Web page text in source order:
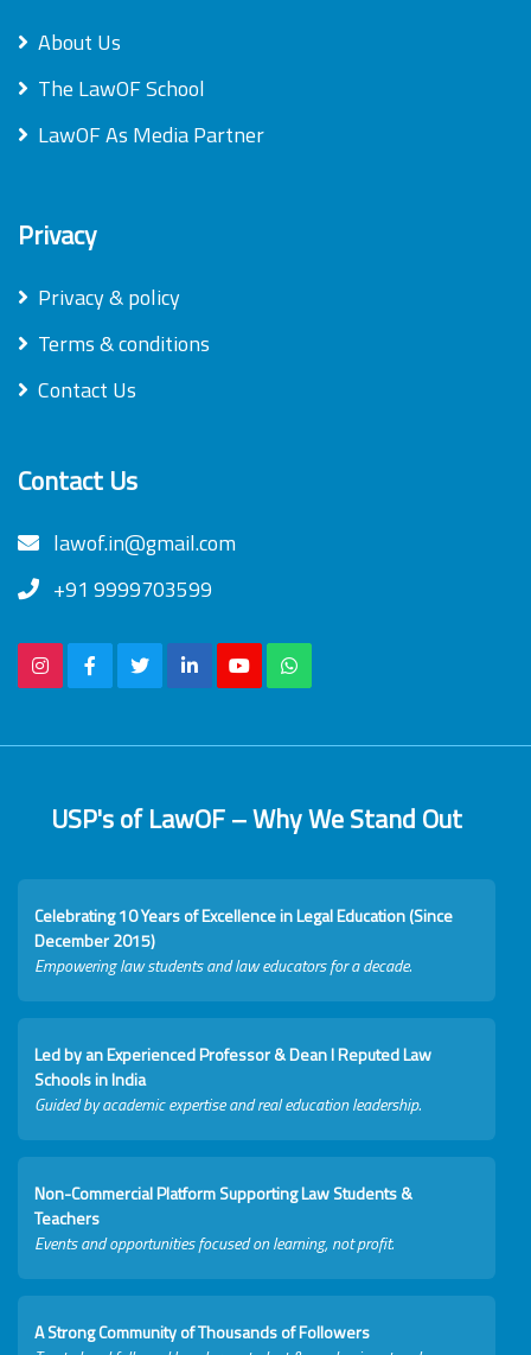
About Us
The LawOF School
LawOF As Media Partner
Privacy
Privacy & policy
Terms & conditions
Contact Us
Contact Us
lawof.in@gmail.com
+91 9999703599
USP's of LawOF – Why We Stand Out
Celebrating 10 Years of Excellence in Legal Education (Since
December 2015)
Empowering law students and law educators for a decade.
Led by an Experienced Professor & Dean I Reputed Law
Schools in India
Guided by academic expertise and real education leadership.
Non-Commercial Platform Supporting Law Students &
Teachers
Events and opportunities focused on learning, not profit.
A Strong Community of Thousands of Followers